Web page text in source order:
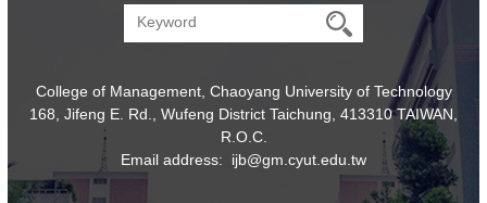
College of Management, Chaoyang University of Technology
168, Jifeng E. Rd., Wufeng District Taichung, 413310 TAIWAN,
R.O.C.
Email address: ijb@gm.cyut.edu.tw